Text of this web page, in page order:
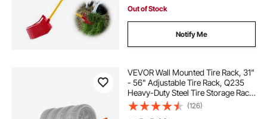
Out of Stock
Notify Me
VEVOR Wall Mounted Tire Rack, 31"
- 56" Adjustable Tire Rack, Q235
Heavy-Duty Steel Tire Storage Rack
for R14-R20 inch Standard Tires,
Max 400lbs Load Capacity, Ideal for
(126)